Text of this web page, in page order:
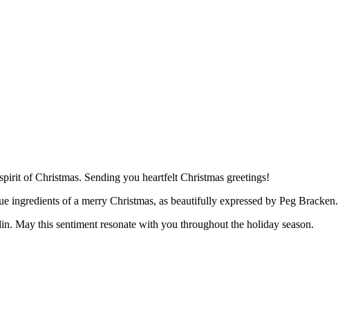
of Christmas. Sending you heartfelt Christmas greetings!
ingredients of a merry Christmas, as beautifully expressed by Peg Bracken.
May this sentiment resonate with you throughout the holiday season.